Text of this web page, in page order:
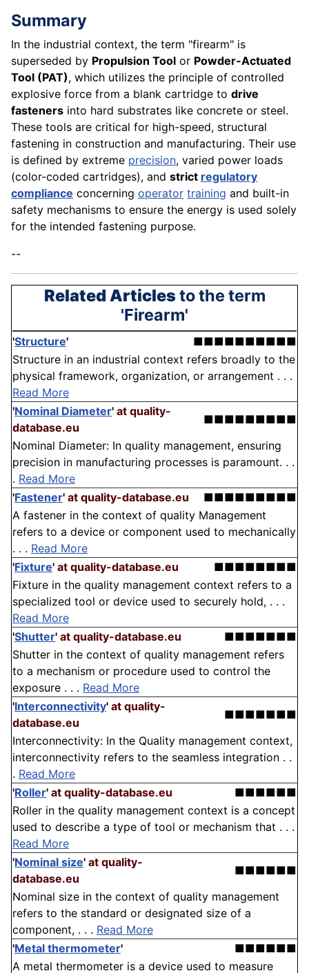
Summary
In the industrial context, the term "firearm" is
superseded by Propulsion Tool or Powder-Actuated
Tool (PAT), which utilizes the principle of controlled
explosive force from a blank cartridge to drive
fasteners into hard substrates like concrete or steel.
These tools are critical for high-speed, structural
fastening in construction and manufacturing. Their use
is defined by extreme precision, varied power loads
(color-coded cartridges), and strict regulatory
compliance concerning operator training and built-in
safety mechanisms to ensure the energy is used solely
for the intended fastening purpose.
--
Related Articlesto the term
'Firearm'
'Structure'
■■■■■■■■■■
Structure in an industrial context refers broadly to the
physical framework, organization, or arrangement . . .
Read More
'Nominal Diameter' at quality-
database.eu
■■■■■■■■■
Nominal Diameter: In quality management, ensuring
precision in manufacturing processes is paramount. . .
. Read More
'Fastener' at quality-database.eu
■■■■■■■■■
A fastener in the context of quality Management
refers to a device or component used to mechanically
. . . Read More
'Fixture' at quality-database.eu
■■■■■■■■
Fixture in the quality management context refers to a
specialized tool or device used to securely hold, . . .
Read More
'Shutter' at quality-database.eu
■■■■■■■
Shutter in the context of quality management refers
to a mechanism or procedure used to control the
exposure . . . Read More
'Interconnectivity' at quality-
database.eu
■■■■■■■
Interconnectivity: In the Quality management context,
interconnectivity refers to the seamless integration . .
. Read More
'Roller' at quality-database.eu
■■■■■■
Roller in the quality management context is a concept
used to describe a type of tool or mechanism that . . .
Read More
'Nominal size' at quality-
database.eu
■■■■■■
Nominal size in the context of quality management
refers to the standard or designated size of a
component, . . . Read More
'Metal thermometer'
■■■■■■
A metal thermometer is a device used to measure